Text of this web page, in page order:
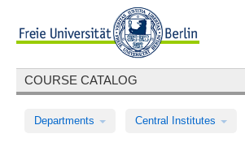
COURSE CATALOG
Departments Central Institutes